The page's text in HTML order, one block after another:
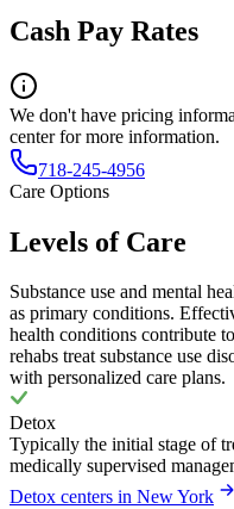
Cash Pay Rates
We don't have pricing
center for more information.
718-245-4956
Care Options
Levels of Care
Substance use and mental
as primary conditions.
health conditions contribute
rehabs treat substance use
with personalized care plans.
Detox
Typically the initial stage of
medically supervised
Detox centers in New York